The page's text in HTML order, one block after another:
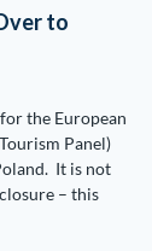
to
the European
Panel)
It is not
– this